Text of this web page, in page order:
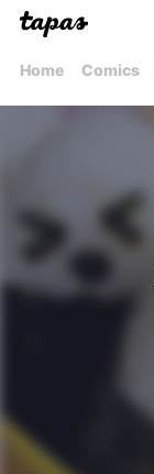
Home Comics